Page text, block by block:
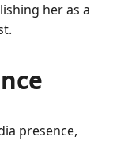
her as a
presence,